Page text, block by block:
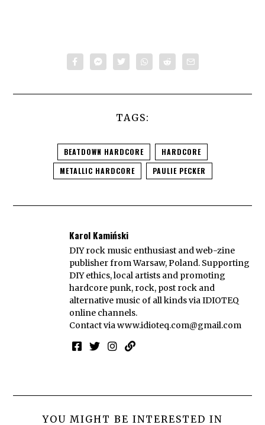
TAGS:
BEATDOWN HARDCORE
HARDCORE
METALLIC HARDCORE
PAULIE PECKER
Karol Kamiński
DIY rock music enthusiast and web-zine
publisher from Warsaw, Poland. Supporting
DIY ethics, local artists and promoting
hardcore punk, rock, post rock and
alternative music of all kinds via IDIOTEQ
online channels.
Contact viawww.idioteq.com@gmail.com
YOU MIGHT BE INTERESTED IN